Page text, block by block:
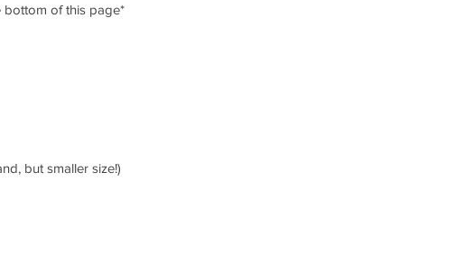
bottom of this page*
but smaller size!)